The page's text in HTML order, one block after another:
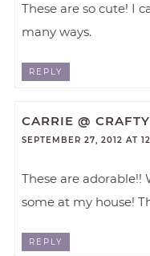
These are so cute! I
many ways.
REPLY
CARRIE @
SEPTEMBER 27, 2012 AT
These are
some at my house!
REPLY